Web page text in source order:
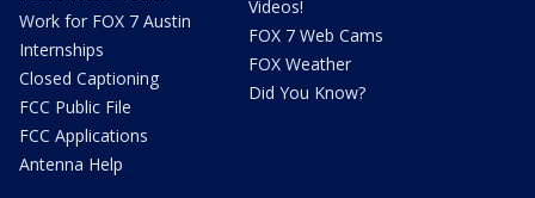
Work for FOX 7 Austin
Internships
Closed Captioning
FCC Public File
FCC Applications
Antenna Help
Videos!
FOX 7 Web Cams
FOX Weather
Did You Know?